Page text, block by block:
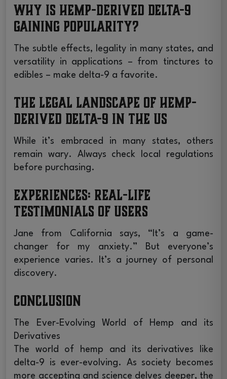
Why is Hemp-derived Delta-9
Gaining Popularity?
The subtle effects, legality in many states, and
versatility in applications – from tinctures to
edibles – make delta-9 a favorite.
The Legal Landscape of Hemp-
derived Delta-9 in the US
While it’s embraced in many states, others
remain wary. Always check local regulations
before purchasing.
Experiences: Real-life
Testimonials of Users
Jane from California says, “It’s a game-
changer for my anxiety.” But everyone’s
experience varies. It’s a journey of personal
discovery.
Conclusion
The Ever-Evolving World of Hemp and its
Derivatives
The world of hemp and its derivatives like
delta-9 is ever-evolving. As society becomes
more accepting and science delves deeper, the